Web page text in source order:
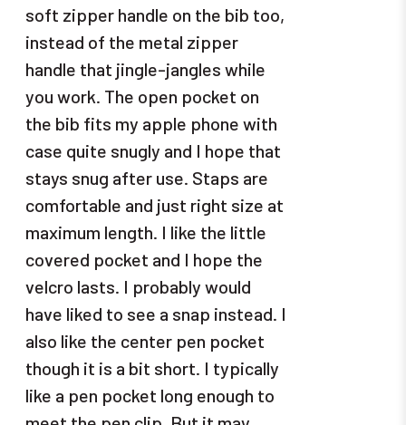
soft zipper handle on the bib too,
instead of the metal zipper
handle that jingle-jangles while
you work. The open pocket on
the bib fits my apple phone with
case quite snugly and I hope that
stays snug after use. Staps are
comfortable and just right size at
maximum length. I like the little
covered pocket and I hope the
velcro lasts. I probably would
have liked to see a snap instead. I
also like the center pen pocket
though it is a bit short. I typically
like a pen pocket long enough to